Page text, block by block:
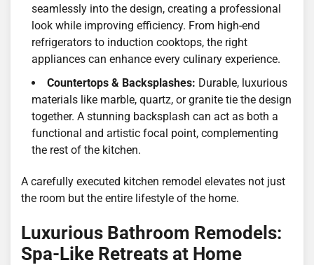
seamlessly into the design, creating a professional
look while improving efficiency. From high-end
refrigerators to induction cooktops, the right
appliances can enhance every culinary experience.
Countertops & Backsplashes: Durable, luxurious
materials like marble, quartz, or granite tie the design
together. A stunning backsplash can act as both a
functional and artistic focal point, complementing
the rest of the kitchen.
A carefully executed kitchen remodel elevates not just
the room but the entire lifestyle of the home.
Luxurious Bathroom Remodels:
Spa-Like Retreats at Home